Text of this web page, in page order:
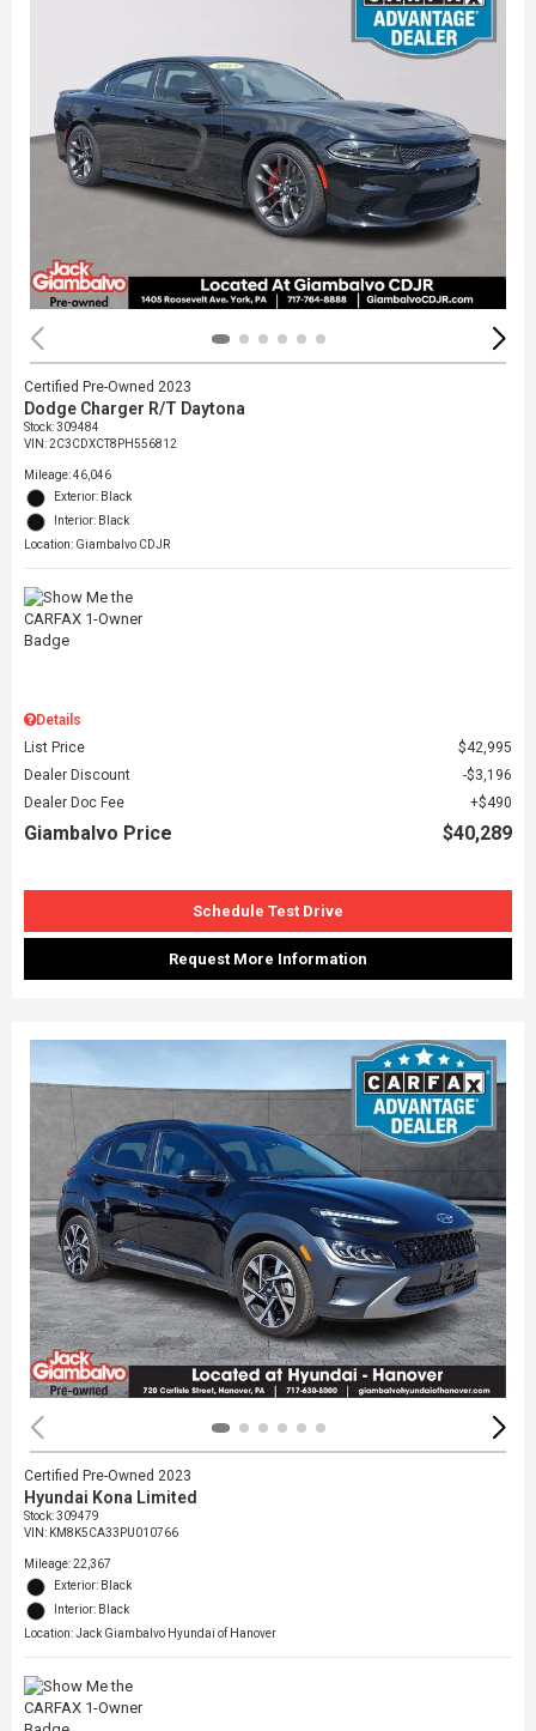
Certified Pre-Owned 2023
Dodge Charger R/T Daytona
Stock:309484
VIN:2C3CDXCT8PH556812
Mileage: 46,046
Exterior: Black
Interior: Black
Location: Giambalvo CDJR
Details
List Price
$42,995
Dealer Discount
$3,196
Dealer Doc Fee
$490
Giambalvo Price $40,289
Schedule Test Drive
Request More Information
Certified Pre-Owned 2023
Hyundai Kona Limited
Stock:309479
VIN: KM8K5CA33PU010766
Mileage: 22,367
Exterior: Black
Interior: Black
Location: Jack Giambalvo Hyundai of Hanover